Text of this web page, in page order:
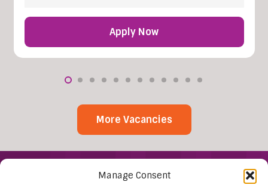
Manage Consent
Apply Now
More Vacancies